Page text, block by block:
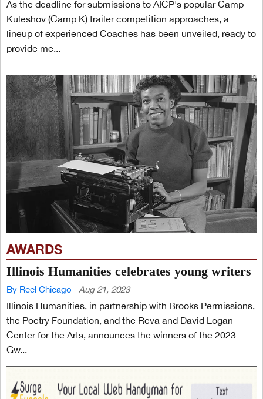
As the deadline for submissions to AICP's popular Camp
Kuleshov (Camp K) trailer competition approaches, a
lineup of experienced Coaches has been unveiled, ready to
provide me...
AWARDS
Illinois Humanities celebrates young writers
By Reel Chicago Aug 21, 2023
Illinois Humanities, in partnership with Brooks Permissions,
the Poetry Foundation, and the Reva and David Logan
Center for the Arts, announces the winners of the 2023
Gw...